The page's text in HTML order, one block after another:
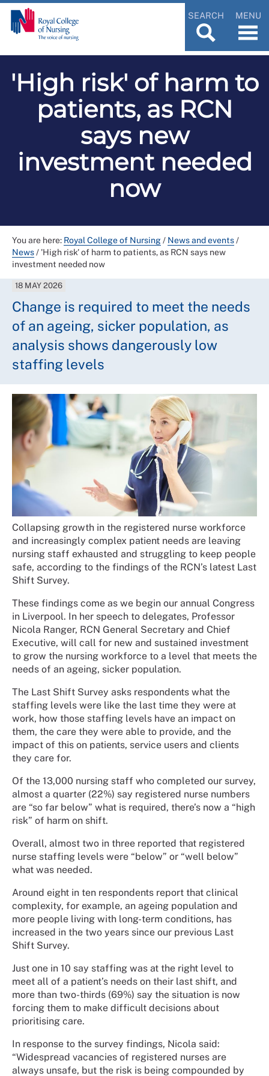
SEARCH MENU
'High risk' of harm to
patients, as RCN
says new
investment needed
now
You are here: Royal College of Nursing/ News and events/
News/ 'High risk' of harm to patients, as RCN says new
investment needed now
18 MAY 2026
Change is required to meet the needs
of an ageing, sicker population, as
analysis shows dangerously low
staffing levels
Collapsing growth in the registered nurse workforce
and increasingly complex patient needs are leaving
nursing staff exhausted and struggling to keep people
safe, according to the findings of the RCN’s latest Last
Shift Survey.
These findings come as we begin our annual Congress
in Liverpool. In her speech to delegates, Professor
Nicola Ranger, RCN General Secretary and Chief
Executive, will call for new and sustained investment
to grow the nursing workforce to a level that meets the
needs of an ageing, sicker population.
The Last Shift Survey asks respondents what the
staffing levels were like the last time they were at
work, how those staffing levels have an impact on
them, the care they were able to provide, and the
impact of this on patients, service users and clients
they care for.
Of the 13,000 nursing staff who completed our survey,
almost a quarter (22%) say registered nurse numbers
are “so far below” what is required, there’s now a “high
risk” of harm on shift.
Overall, almost two in three reported that registered
nurse staffing levels were “below” or “well below”
what was needed.
Around eight in ten respondents report that clinical
complexity, for example, an ageing population and
more people living with long-term conditions, has
increased in the two years since our previous Last
Shift Survey.
Just one in 10 say staffing was at the right level to
meet all of a patient’s needs on their last shift, and
more than two-thirds (69%) say the situation is now
forcing them to make difficult decisions about
prioritising care.
In response to the survey findings, Nicola said:
“Widespread vacancies of registered nurses are
always unsafe, but the risk is being compounded by